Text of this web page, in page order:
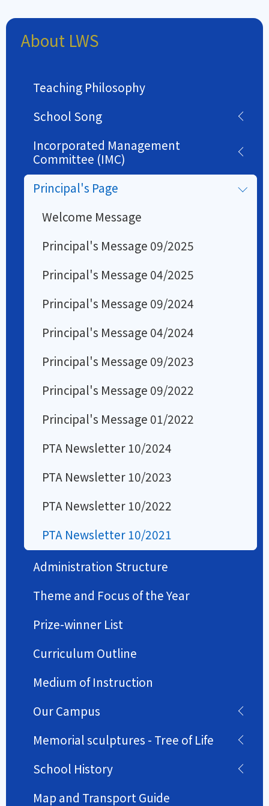
About LWS
Teaching Philosophy
School Song
Incorporated Management
Committee (IMC)
Principal's Page
Welcome Message
Principal's Message 09/2025
Principal's Message 04/2025
Principal's Message 09/2024
Principal's Message 04/2024
Principal's Message 09/2023
Principal's Message 09/2022
Principal's Message 01/2022
PTA Newsletter 10/2024
PTA Newsletter 10/2023
PTA Newsletter 10/2022
PTA Newsletter 10/2021
Administration Structure
Theme and Focus of the Year
Prize-winner List
Curriculum Outline
Medium of Instruction
Our Campus
Memorial sculptures - Tree of Life
School History
Map and Transport Guide